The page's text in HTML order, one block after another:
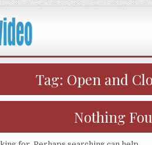
Tag: Open and
Nothing